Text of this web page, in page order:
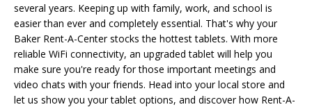
several years. Keeping up with family, work, and school is
easier than ever and completely essential. That's why your
Baker Rent-A-Center stocks the hottest tablets. With more
reliable WiFi connectivity, an upgraded tablet will help you
make sure you're ready for those important meetings and
video chats with your friends. Head into your local store and
let us show you your tablet options, and discover how Rent-A-